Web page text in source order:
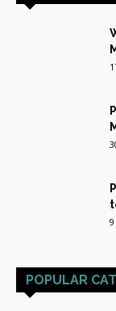
POPULAR